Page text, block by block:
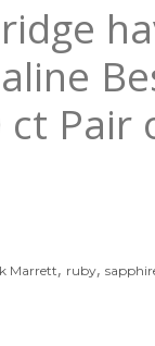
ct Pair
Marrett, ruby,